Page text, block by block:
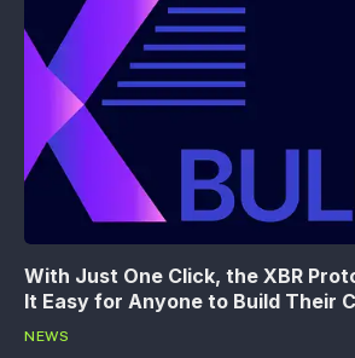
With Just One Click, the XBR
It Easy for Anyone to Build Their
NEWS